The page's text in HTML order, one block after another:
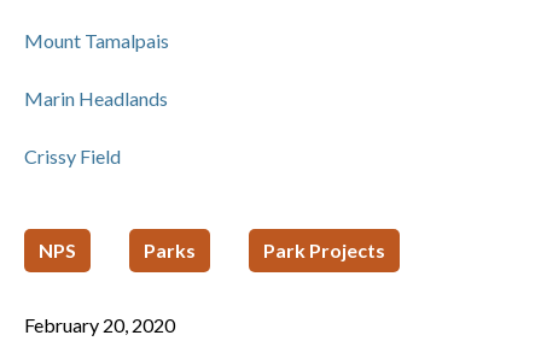
Mount Tamalpais
Marin Headlands
Crissy Field
NPS Parks Park Projects
February 20, 2020